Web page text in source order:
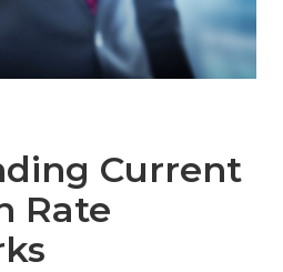
Current
Rate